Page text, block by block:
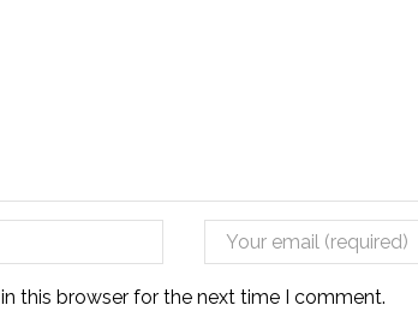
this browser for the next time I comment.